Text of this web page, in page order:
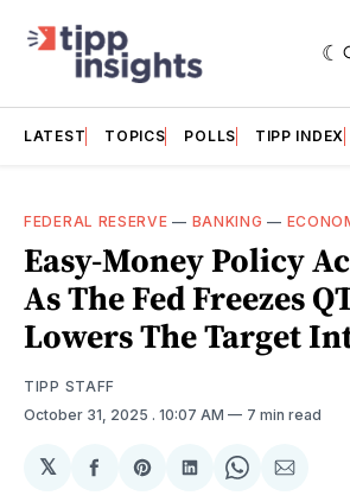
LATEST TOPICS POLLS TIPP INDEX
FEDERAL RESERVE — BANKING —
Easy-Money Policy
As The Fed Freezes
Lowers The Target
TIPP STAFF
October 31, 2025 . 10:07 AM 7 min read
𝕏
ShareShareShareShareShare